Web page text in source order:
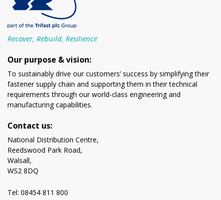
Recover, Rebuild, Resilience
Our purpose & vision:
To sustainably drive our customers’ success by simplifying their
fastener supply chain and supporting them in their technical
requirements through our world-class engineering and
manufacturing capabilities.
Contact us:
National Distribution Centre,
Reedswood Park Road,
Walsall,
WS2 8DQ
Tel: 08454 811 800